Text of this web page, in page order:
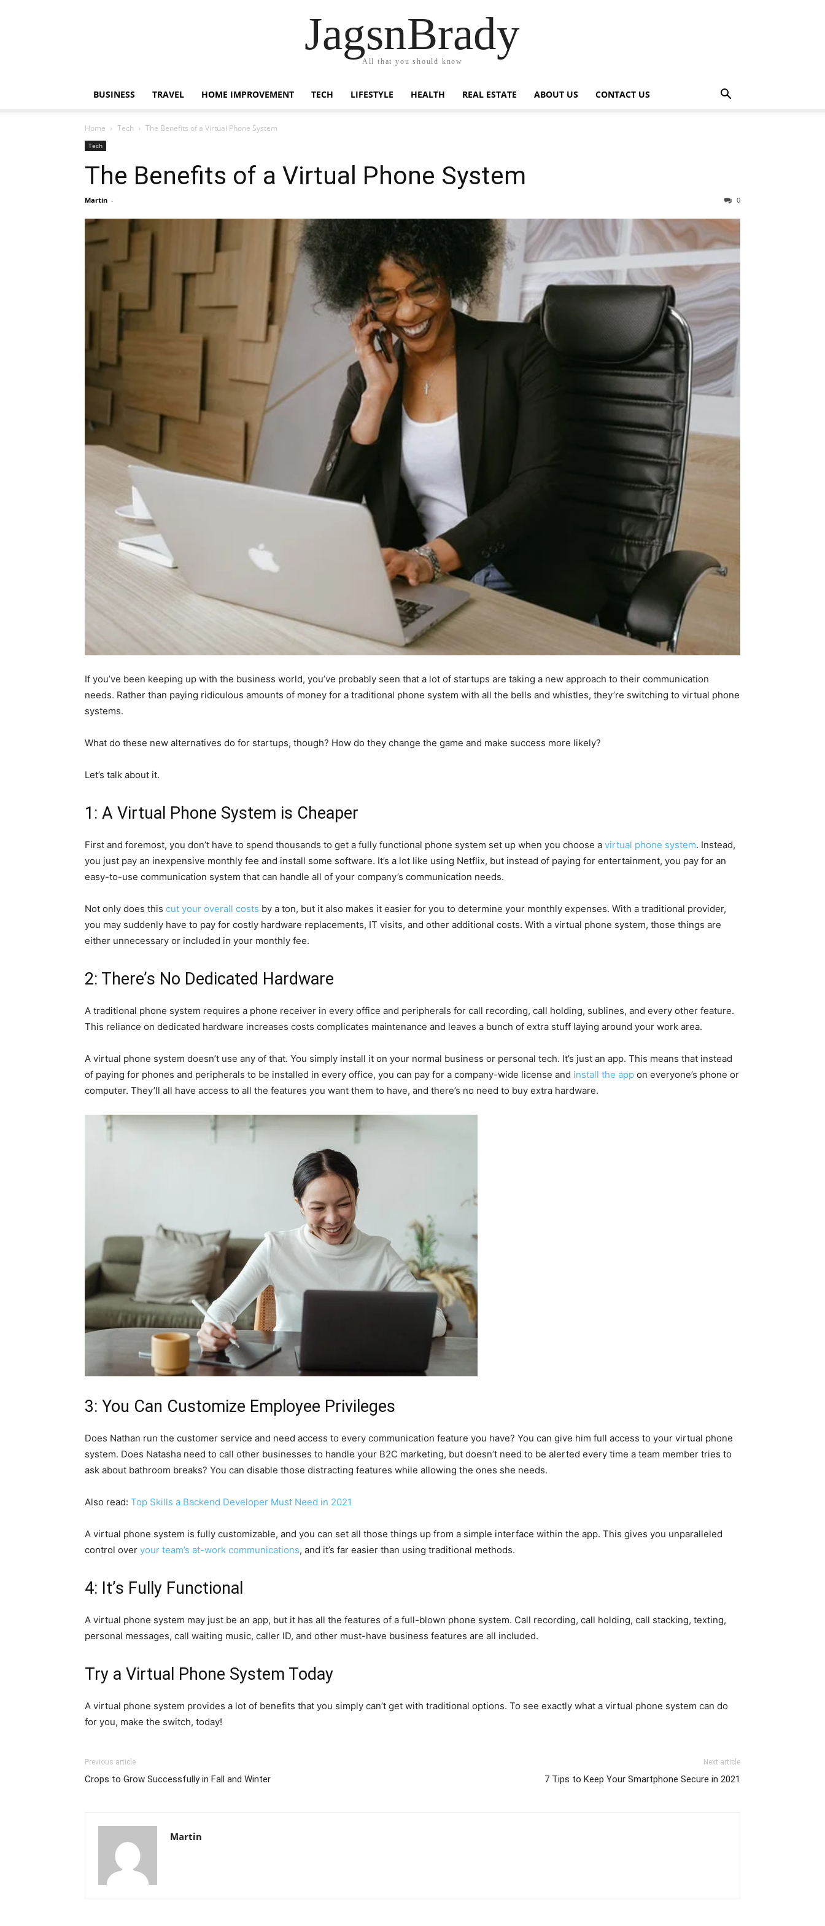
JagsnBrady
All that you should know
BUSINESS TRAVEL HOME IMPROVEMENT TECH LIFESTYLE HEALTH REAL ESTATE ABOUT US CONTACT US
Home Tech The Benefits of a Virtual Phone System
Tech
The Benefits of a Virtual Phone System
Martin - 0
If you’ve been keeping up with the business world, you’ve probably seen that a lot of startups are taking a new approach to their communication
needs. Rather than paying ridiculous amounts of money for a traditional phone system with all the bells and whistles, they’re switching to virtual phone
systems.
What do these new alternatives do for startups, though? How do they change the game and make success more likely?
Let’s talk about it.
1: A Virtual Phone System is Cheaper
First and foremost, you don’t have to spend thousands to get a fully functional phone system set up when you choose a virtual phone system. Instead,
you just pay an inexpensive monthly fee and install some software. It’s a lot like using Netflix, but instead of paying for entertainment, you pay for an
easy-to-use communication system that can handle all of your company’s communication needs.
Not only does this cut your overall costs by a ton, but it also makes it easier for you to determine your monthly expenses. With a traditional provider,
you may suddenly have to pay for costly hardware replacements, IT visits, and other additional costs. With a virtual phone system, those things are
either unnecessary or included in your monthly fee.
2: There’s No Dedicated Hardware
A traditional phone system requires a phone receiver in every office and peripherals for call recording, call holding, sublines, and every other feature.
This reliance on dedicated hardware increases costs complicates maintenance and leaves a bunch of extra stuff laying around your work area.
A virtual phone system doesn’t use any of that. You simply install it on your normal business or personal tech. It’s just an app. This means that instead
of paying for phones and peripherals to be installed in every office, you can pay for a company-wide license and install the app on everyone’s phone or
computer. They’ll all have access to all the features you want them to have, and there’s no need to buy extra hardware.
3: You Can Customize Employee Privileges
Does Nathan run the customer service and need access to every communication feature you have? You can give him full access to your virtual phone
system. Does Natasha need to call other businesses to handle your B2C marketing, but doesn’t need to be alerted every time a team member tries to
ask about bathroom breaks? You can disable those distracting features while allowing the ones she needs.
Also read: Top Skills a Backend Developer Must Need in 2021
A virtual phone system is fully customizable, and you can set all those things up from a simple interface within the app. This gives you unparalleled
control over your team’s at-work communications, and it’s far easier than using traditional methods.
4: It’s Fully Functional
A virtual phone system may just be an app, but it has all the features of a full-blown phone system. Call recording, call holding, call stacking, texting,
personal messages, call waiting music, caller ID, and other must-have business features are all included.
Try a Virtual Phone System Today
A virtual phone system provides a lot of benefits that you simply can’t get with traditional options. To see exactly what a virtual phone system can do
for you, make the switch, today!
Previous article
Crops to Grow Successfully in Fall and Winter
Next article
7 Tips to Keep Your Smartphone Secure in 2021
Martin